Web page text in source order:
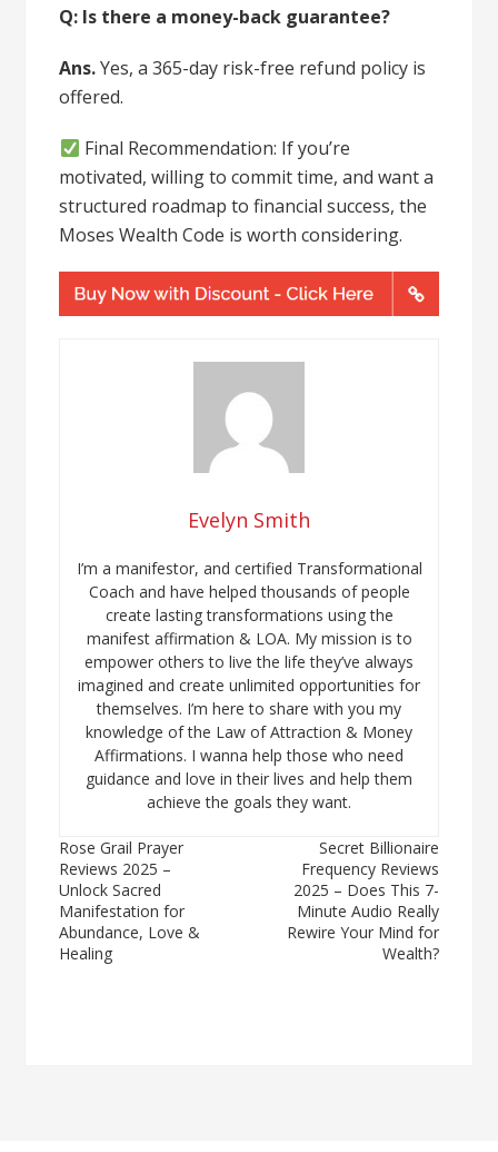
Q: Is there a money-back guarantee?
Ans.Yes, a 365-day risk-free refund policy is
offered.
Final Recommendation: If you’re
motivated, willing to commit time, and want a
structured roadmap to financial success, the
Moses Wealth Code is worth considering.
Evelyn Smith
I’m a manifestor, and certified Transformational
Coach and have helped thousands of people
create lasting transformations using the
manifest affirmation & LOA. My mission is to
empower others to live the life they’ve always
imagined and create unlimited opportunities for
themselves. I’m here to share with you my
knowledge of the Law of Attraction & Money
Affirmations. I wanna help those who need
guidance and love in their lives and help them
achieve the goals they want.
Post
navigation
Rose Grail Prayer
Reviews 2025 –
Unlock Sacred
Manifestation for
Abundance, Love &
Healing
Secret Billionaire
Frequency Reviews
2025 – Does This 7-
Minute Audio Really
Rewire Your Mind for
Wealth?